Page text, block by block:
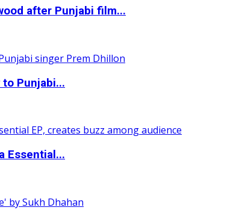
after Punjabi film...
Punjabi...
Essential...